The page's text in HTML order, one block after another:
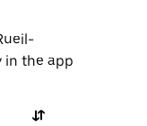
in the app